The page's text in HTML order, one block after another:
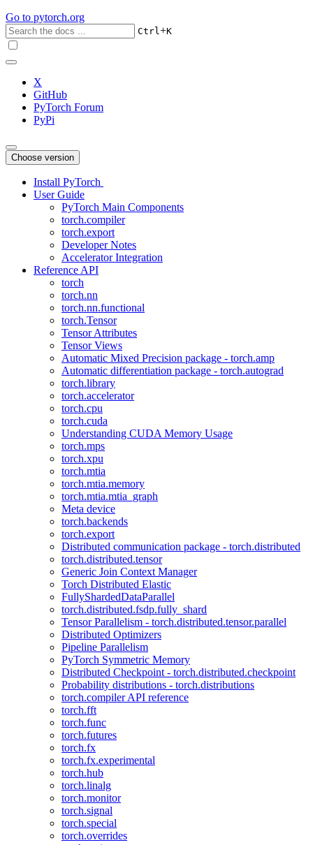
Go to pytorch.org
Ctrl+K
X
GitHub
PyTorch Forum
PyPi
Choose version
Install PyTorch
User Guide
PyTorch Main Components
torch.compiler
torch.export
Developer Notes
Accelerator Integration
Reference API
torch
torch.nn
torch.nn.functional
torch.Tensor
Tensor Attributes
Tensor Views
Automatic Mixed Precision package - torch.amp
Automatic differentiation package - torch.autograd
torch.library
torch.accelerator
torch.cpu
torch.cuda
Understanding CUDA Memory Usage
torch.mps
torch.xpu
torch.mtia
torch.mtia.memory
torch.mtia.mtia_graph
Meta device
torch.backends
torch.export
Distributed communication package - torch.distributed
torch.distributed.tensor
Generic Join Context Manager
Torch Distributed Elastic
FullyShardedDataParallel
torch.distributed.fsdp.fully_shard
Tensor Parallelism - torch.distributed.tensor.parallel
Distributed Optimizers
Pipeline Parallelism
PyTorch Symmetric Memory
Distributed Checkpoint - torch.distributed.checkpoint
Probability distributions - torch.distributions
torch.compiler API reference
torch.fft
torch.func
torch.futures
torch.fx
torch.fx.experimental
torch.hub
torch.linalg
torch.monitor
torch.signal
torch.special
torch.overrides